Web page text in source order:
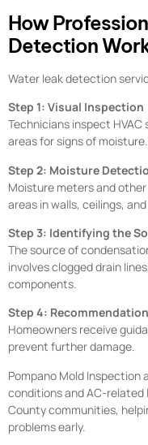
How
Detection
Water leak detection
Step 1: Visual Inspection
Technicians inspect
areas for signs of moisture.
Step 2: Moisture
Moisture meters and
areas in walls, ceilings,
Step 3: Identifying the
The source of
involves clogged drain
components.
Step 4:
Homeowners receive
prevent further damage.
Pompano Mold
conditions and AC-related
County communities,
problems early.